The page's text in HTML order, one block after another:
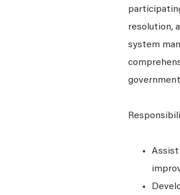
resolution,
system
Assist